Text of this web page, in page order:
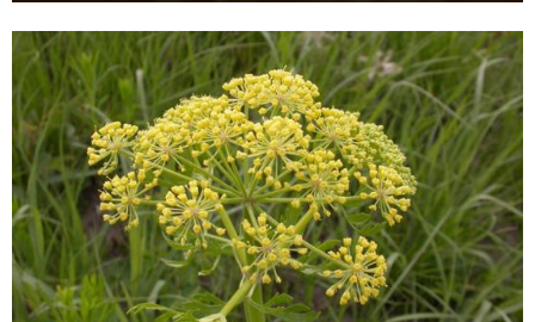
Media